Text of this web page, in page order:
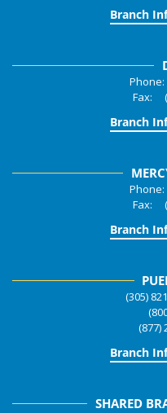
Branch
Phone:
Fax:
Branch
Phone:
Fax:
Branch
(305)
(877)
Branch
SHARED